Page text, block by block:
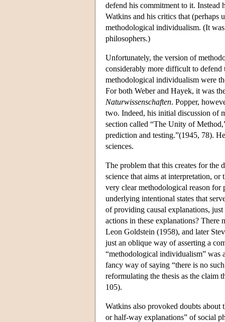
defend his commitment to it. Instead
Watkins and his critics that (perhaps
methodological individualism. (It
philosophers.)
Unfortunately, the version of
considerably more difficult to defend
methodological individualism were
For both Weber and Hayek, it was
Naturwissenschaften. Popper,
two. Indeed, his initial discussion of
section called “The Unity of
prediction and testing.”(1945, 78).
sciences.
The problem that this creates for
science that aims at interpretation, or
very clear methodological reason
underlying intentional states that
of providing causal explanations,
actions in these explanations? There
Leon Goldstein (1958), and later
just an oblique way of asserting a
“methodological individualism” was
fancy way of saying “there is no
reformulating the thesis as the claim
105).
Watkins also provoked doubts
or half-way explanations” of social